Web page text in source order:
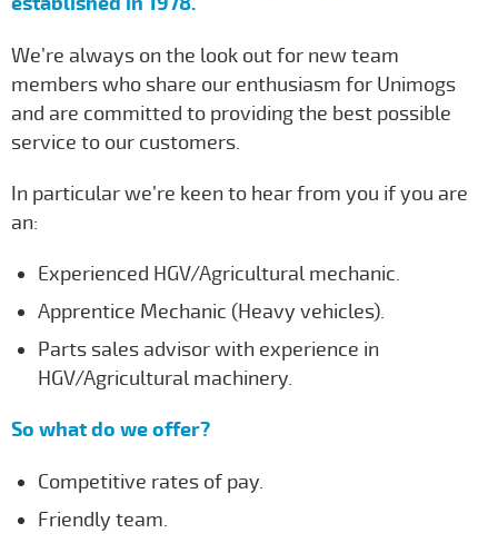
We’re always on the look out for new team
members who share our enthusiasm for Unimogs
and are committed to providing the best possible
service to our customers.
In particular we’re keen to hear from you if you are
an:
Experienced HGV/Agricultural mechanic.
Apprentice Mechanic (Heavy vehicles).
Parts sales advisor with experience in
HGV/Agricultural machinery.
So what do we offer?
Competitive rates of pay.
Friendly team.